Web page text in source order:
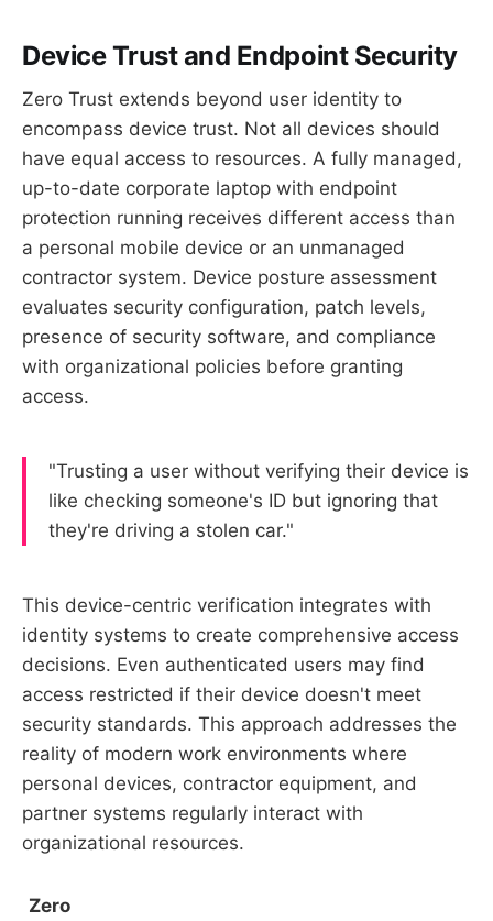
Device Trust and Endpoint Security
Zero Trust extends beyond user identity to
encompass device trust. Not all devices should
have equal access to resources. A fully managed,
up-to-date corporate laptop with endpoint
protection running receives different access than
a personal mobile device or an unmanaged
contractor system. Device posture assessment
evaluates security configuration, patch levels,
presence of security software, and compliance
with organizational policies before granting
access.
"Trusting a user without verifying their device is
like checking someone's ID but ignoring that
they're driving a stolen car."
This device-centric verification integrates with
identity systems to create comprehensive access
decisions. Even authenticated users may find
access restricted if their device doesn't meet
security standards. This approach addresses the
reality of modern work environments where
personal devices, contractor equipment, and
partner systems regularly interact with
organizational resources.
Zero